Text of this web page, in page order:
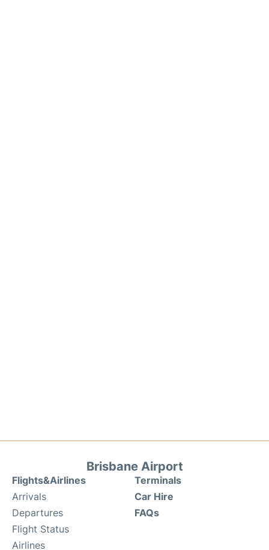
Brisbane Airport
Flights&Airlines
Arrivals
Departures
Flight Status
Airlines
Terminals
Car Hire
FAQs